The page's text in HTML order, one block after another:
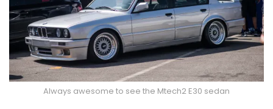
Always awesome to see the Mtech2 E30 sedan